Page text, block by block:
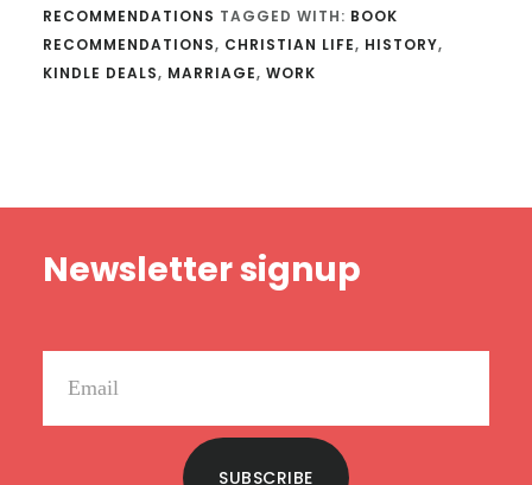
RECOMMENDATIONS TAGGED WITH: BOOK
RECOMMENDATIONS, CHRISTIAN LIFE, HISTORY,
KINDLE DEALS, MARRIAGE, WORK
Newsletter signup
SUBSCRIBE